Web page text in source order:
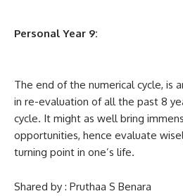
Personal Year 9:
The end of the numerical cycle, is
in re-evaluation of all the past 8
cycle. It might as well bring
opportunities, hence evaluate
turning point in one’s life.
Shared by : Pruthaa S Benara